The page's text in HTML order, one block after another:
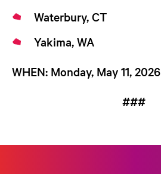
Waterbury, CT
Yakima, WA
WHEN: Monday, May 11, 2026
###